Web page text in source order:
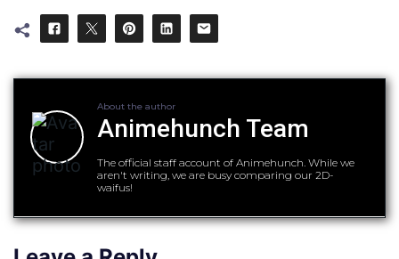
About the author
Animehunch Team
The official staff account of Animehunch. While we
aren't writing, we are busy comparing our 2D-
waifus!